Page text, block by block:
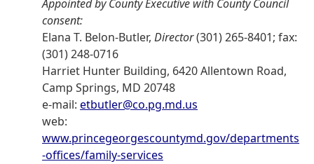
Appointed by County Executive with County Council
consent:
Elana T. Belon-Butler, Director(301) 265-8401; fax:
(301) 248-0716
Harriet Hunter Building, 6420 Allentown Road,
Camp Springs, MD 20748
e-mail: etbutler@co.pg.md.us
web:
www.princegeorgescountymd.gov/departments
-offices/family-services